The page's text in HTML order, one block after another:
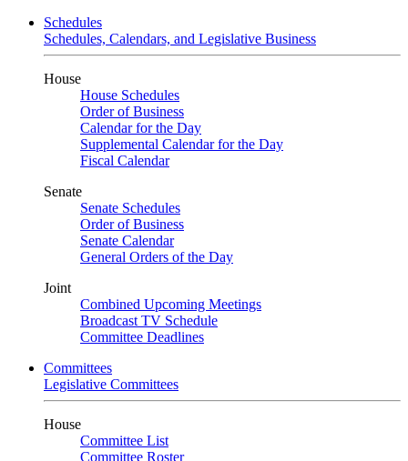
Schedules
Schedules, Calendars, and Legislative Business
House
House Schedules
Order of Business
Calendar for the Day
Supplemental Calendar for the Day
Fiscal Calendar
Senate
Senate Schedules
Order of Business
Senate Calendar
General Orders of the Day
Joint
Combined Upcoming Meetings
Broadcast TV Schedule
Committee Deadlines
Committees
Legislative Committees
House
Committee List
Committee Roster